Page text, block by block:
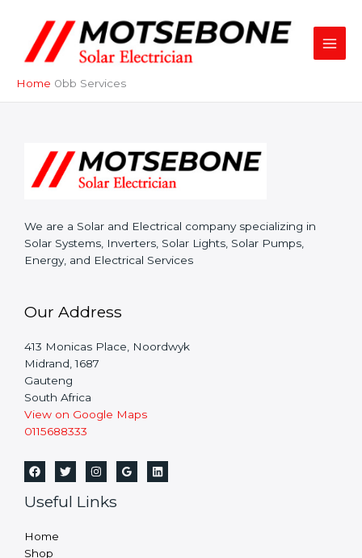
content
Home Services
We are a Solar and Electrical company specializing in
Solar Systems, Inverters, Solar Lights, Solar Pumps,
Energy, and Electrical Services
Our Address
413 Monicas Place, Noordwyk
Midrand,1687
Gauteng
South Africa
View on Google Maps
0115688333
Useful Links
Home
Shop